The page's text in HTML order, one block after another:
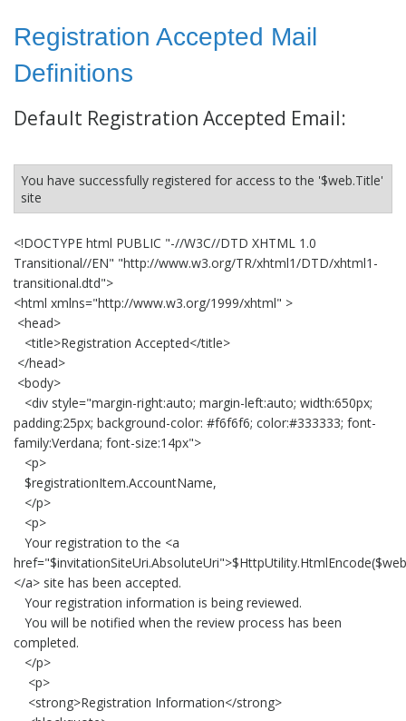
Registration Accepted Mail
Definitions
Default Registration Accepted Email:
You have successfully registered for access to the '$web.Title'
site
<!DOCTYPE html PUBLIC "-//W3C//DTD XHTML 1.0
Transitional//EN" "http://www.w3.org/TR/xhtml1/DTD/xhtml1-
transitional.dtd">
<html xmlns="http://www.w3.org/1999/xhtml" >
<head>
<title>Registration Accepted</title>
</head>
<body>
<div style="margin-right:auto; margin-left:auto; width:650px;
padding:25px; background-color: #f6f6f6; color:#333333; font-
family:Verdana; font-size:14px">
<p>
$registrationItem.AccountName,
</p>
<p>
Your registration to the <a
</a> site has been accepted.
Your registration information is being reviewed.
You will be notified when the review process has been
completed.
</p>
<p>
<strong>Registration Information</strong>